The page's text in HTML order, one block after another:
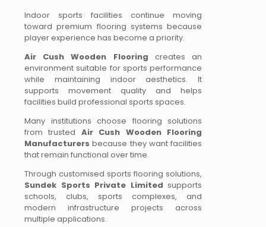
Indoor sports facilities continue moving
toward premium flooring systems because
player experience has become a priority.
Air Cush Wooden Flooring creates an
environment suitable for sports performance
while maintaining indoor aesthetics. It
supports movement quality and helps
facilities build professional sports spaces.
Many institutions choose flooring solutions
from trusted Air Cush Wooden Flooring
Manufacturers because they want facilities
that remain functional over time.
Through customised sports flooring solutions,
Sundek Sports Private Limited supports
schools, clubs, sports complexes, and
modern infrastructure projects across
multiple applications.